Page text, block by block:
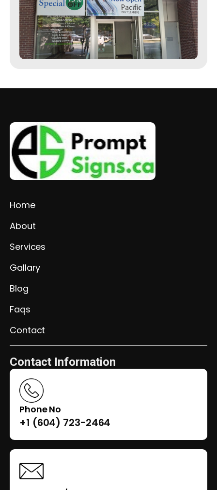
Home
About
Services
Gallary
Blog
Faqs
Contact
Contact Information
Phone No
+1 (604) 723-2464